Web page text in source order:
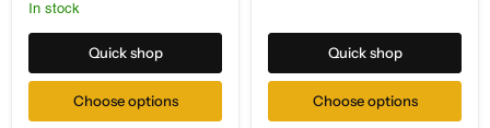
2008-
2014
In stock
Quick shop
Choose options
Quick shop
Choose options